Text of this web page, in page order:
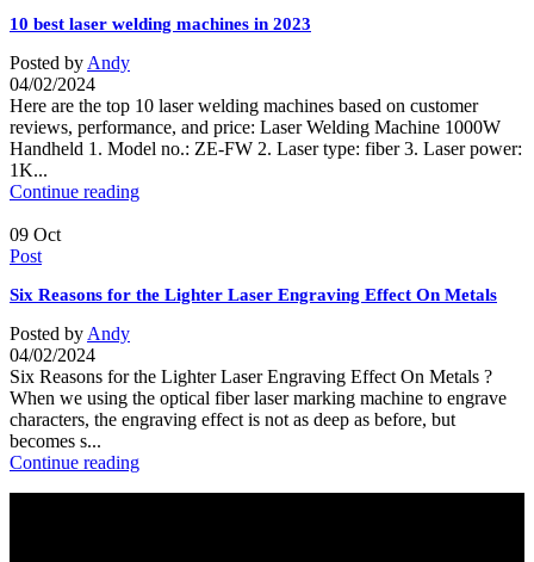
10 best laser welding machines in 2023
Posted by Andy
04/02/2024
Here are the top 10 laser welding machines based on customer
reviews, performance, and price: Laser Welding Machine 1000W
Handheld 1. Model no.: ZE-FW 2. Laser type: fiber 3. Laser power:
1K...
Continue reading
09 Oct
Post
Six Reasons for the Lighter Laser Engraving Effect On Metals
Posted by Andy
04/02/2024
Six Reasons for the Lighter Laser Engraving Effect On Metals ?
When we using the optical fiber laser marking machine to engrave
characters, the engraving effect is not as deep as before, but
becomes s...
Continue reading